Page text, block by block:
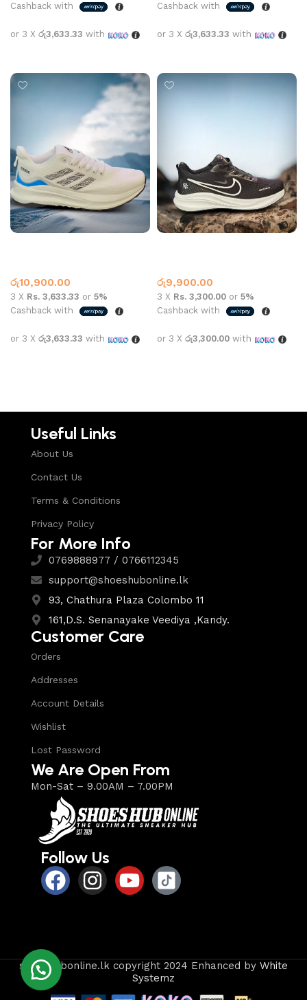
Cashback with
or 3 X රු3,633.33 with
Cashback with
or 3 X රු3,633.33 with
රු10,900.00
3 X Rs. 3,633.33 or 5%
Cashback with
or 3 X රු3,633.33 with
රු9,900.00
3 X Rs. 3,300.00 or 5%
Cashback with
or 3 X රු3,300.00 with
Useful Links
About Us
Contact Us
Terms & Conditions
Privacy Policy
For More Info
0769888977 / 0766112345
support@shoeshubonline.lk
93, Chathura Plaza Colombo 11
161,D.S. Senanayake Veediya ,Kandy.
Customer Care
Orders
Addresses
Account Details
Wishlist
Lost Password
We Are Open From
Mon-Sat – 9.00AM – 7.00PM
Follow Us
shoeshubonline.lk copyright 2024 Enhanced by White
Systemz